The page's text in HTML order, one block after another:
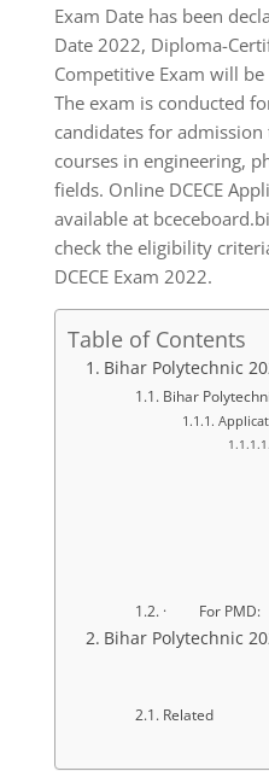
Exam Date has been
Date 2022, Diploma-
Competitive Exam will
The exam is conducted
candidates for
courses in engineering,
fields. Online DCECE
available at
check the eligibility
DCECE Exam 2022.
Table of Contents
Bihar Polytechnic
Bihar
· For PMD:
Bihar Polytechnic
Related